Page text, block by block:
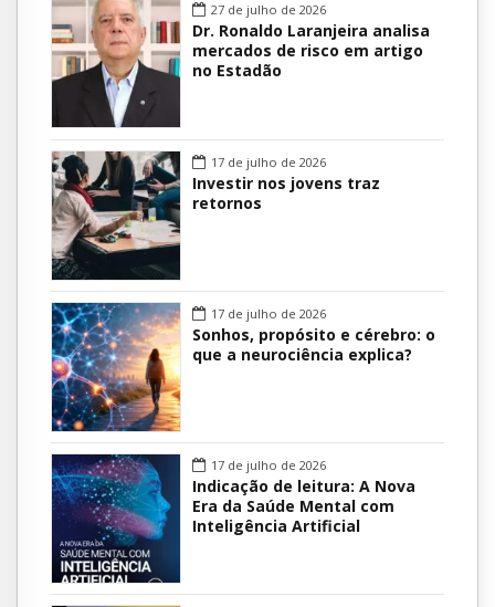
27 de julho de 2026
Dr. Ronaldo Laranjeira analisa
mercados de risco em artigo
no Estadão
17 de julho de 2026
Investir nos jovens traz
retornos
17 de julho de 2026
Sonhos, propósito e cérebro: o
que a neurociência explica?
17 de julho de 2026
Indicação de leitura: A Nova
Era da Saúde Mental com
Inteligência Artificial